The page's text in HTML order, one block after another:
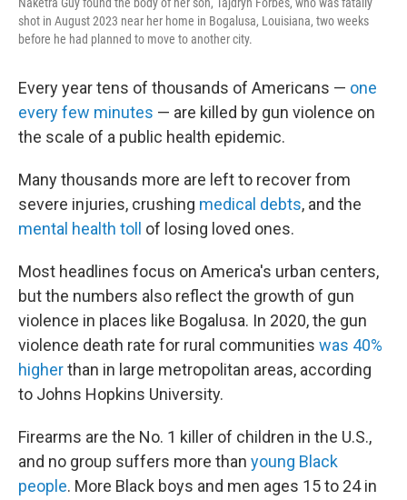
shot in August 2023 near her home in Bogalusa, Louisiana, two weeks
before he had planned to move to another city.
Every year tens of thousands of Americans — one
every few minutes — are killed by gun violence on
the scale of a public health epidemic.
Many thousands more are left to recover from
severe injuries, crushing medical debts, and the
mental health toll
of losing loved ones.
Most headlines focus on America's urban centers,
but the numbers also reflect the growth of gun
violence in places like Bogalusa. In 2020, the gun
violence death rate for rural communities was 40%
higherthan in large metropolitan areas, according
to Johns Hopkins University.
Firearms are the No. 1 killer of children in the U.S.,
and no group suffers more than young Black
people. More Black boys and men ages 15 to 24 in